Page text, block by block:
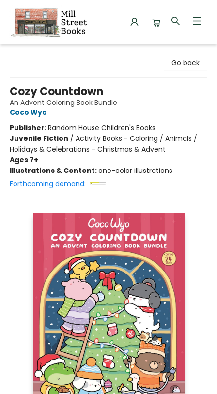
Go back
Cozy Countdown
An Advent Coloring Book Bundle
Coco Wyo
Publisher:Random House Children's Books
Juvenile Fiction / Activity Books - Coloring / Animals /
Holidays & Celebrations - Christmas & Advent
Ages 7+
Illustrations & Content:one-color illustrations
Forthcoming demand: